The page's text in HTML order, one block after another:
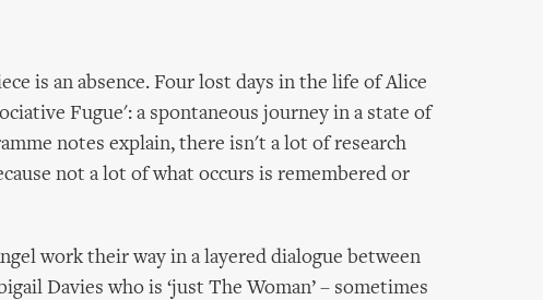
is an absence. Four lost days in the life of Alice
Fugue': a spontaneous journey in a state of
notes explain, there isn't a lot of research
not a lot of what occurs is remembered or
work their way in a layered dialogue between
Davies who is ‘just The Woman’ – sometimes